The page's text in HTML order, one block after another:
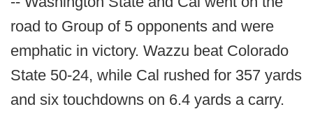
road to Group of 5 opponents and were
emphatic in victory. Wazzu beat Colorado
State 50-24, while Cal rushed for 357 yards
and six touchdowns on 6.4 yards a carry.